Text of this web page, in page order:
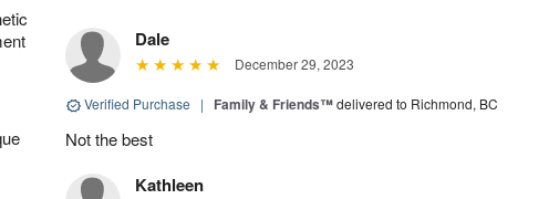
Dale
December 29, 2023
Verified Purchase | Family & Friends™delivered to Richmond, BC
Not the best
Kathleen